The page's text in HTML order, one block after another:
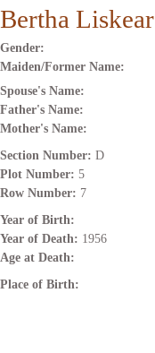
Bertha Liskear
Gender:
Maiden/Former Name:
Spouse's Name:
Father's Name:
Mother's Name:
Section Number: D
Plot Number: 5
Row Number: 7
Year of Birth:
Year of Death: 1956
Age at Death:
Place of Birth: